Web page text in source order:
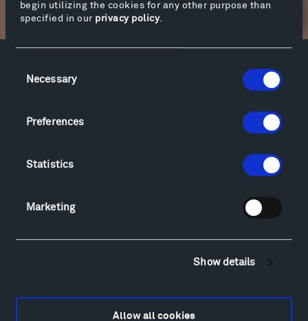
begin utilizing the cookies for any other purpose than
specified in our privacy policy.
Selection
Necessary
Preferences
Statistics
Marketing
Show details
Allow all cookies
Newsletter Sign Up
Facebook
YouTube
Hiking & Biking
Geo-Paleo Tours
Locations & Hours
Lodging & Local Amenities